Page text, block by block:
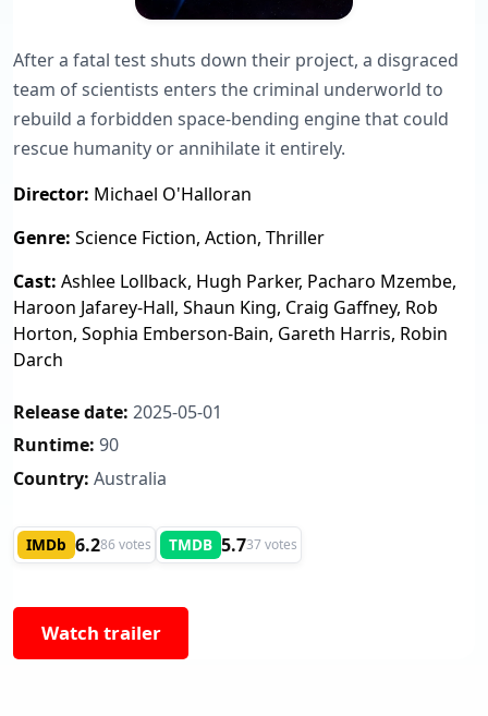
After a fatal test shuts down their project, a disgraced
team of scientists enters the criminal underworld to
rebuild a forbidden space-bending engine that could
rescue humanity or annihilate it entirely.
Director: Michael O'Halloran
Genre: Science Fiction, Action, Thriller
Cast: Ashlee Lollback, Hugh Parker, Pacharo Mzembe,
Haroon Jafarey-Hall, Shaun King, Craig Gaffney, Rob
Horton, Sophia Emberson-Bain, Gareth Harris, Robin
Darch
Release date: 2025-05-01
Runtime: 90
Country: Australia
IMDb 6.286 votes TMDB 5.737 votes
Watch trailer